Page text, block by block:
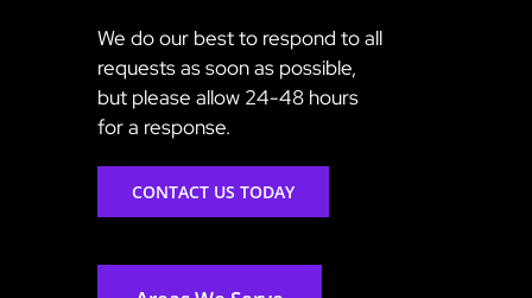
We do our best to respond to all
requests as soon as possible,
but please allow 24-48 hours
for a response.
CONTACT US TODAY